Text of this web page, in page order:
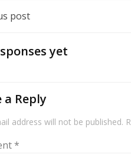
post
yet
a Reply
address will not be published.
*